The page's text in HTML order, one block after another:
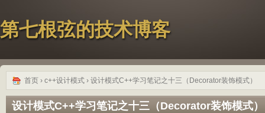
第七根弦的技术博客
首页 › c++设计模式 › 设计模式C++学习笔记之十三（Decorator装饰模式）
设计模式C++学习笔记之十三（Decorator装饰模式）